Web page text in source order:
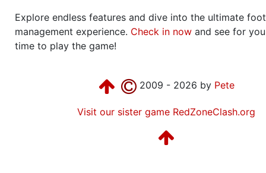
Explore endless features and dive into the ultimate
management experience. Check in now and see for
time to play the game!
2009 - 2026 by Pete
Visit our sister game RedZoneClash.org